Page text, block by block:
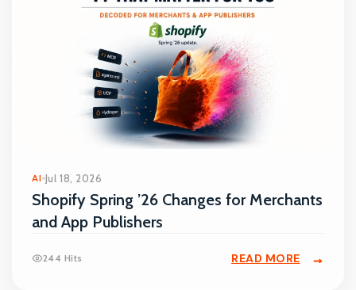
AI Jul 18, 2026
Shopify Spring ’26 Changes for Merchants
and App Publishers
244 Hits READ MORE